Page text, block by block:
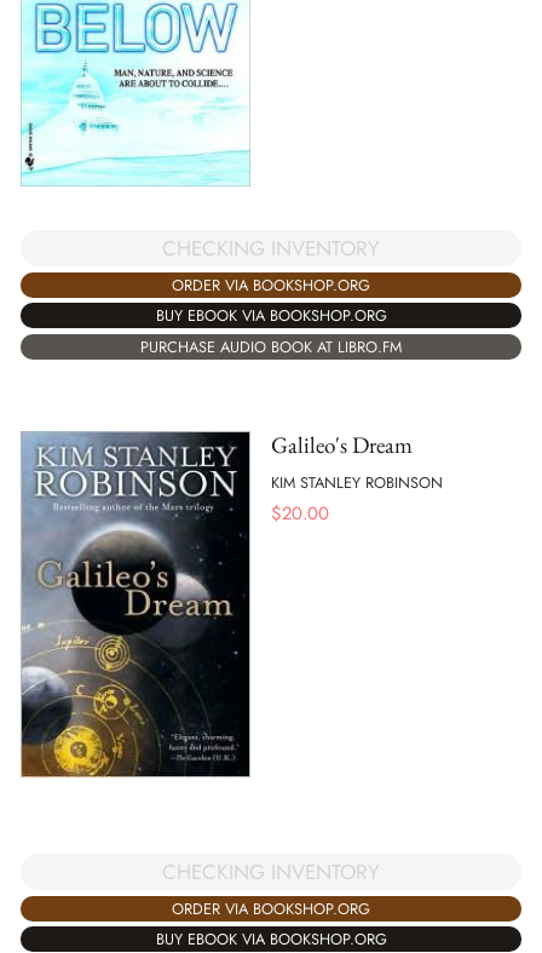
CHECKING INVENTORY
ORDER VIA BOOKSHOP.ORG
BUY EBOOK VIA BOOKSHOP.ORG
PURCHASE AUDIO BOOK AT LIBRO.FM
Galileo's Dream
KIM STANLEY ROBINSON
$20.00
CHECKING INVENTORY
ORDER VIA BOOKSHOP.ORG
BUY EBOOK VIA BOOKSHOP.ORG